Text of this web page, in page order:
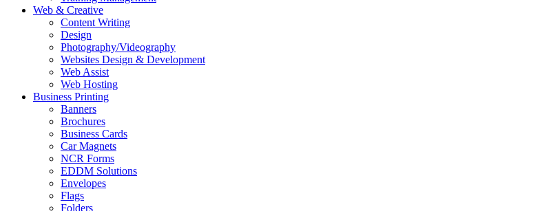
Web & Creative
Content Writing
Design
Photography/Videography
Websites Design & Development
Web Assist
Web Hosting
Business Printing
Banners
Brochures
Business Cards
Car Magnets
NCR Forms
EDDM Solutions
Envelopes
Flags
Folders